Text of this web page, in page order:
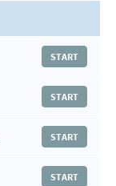
START
START
START
START